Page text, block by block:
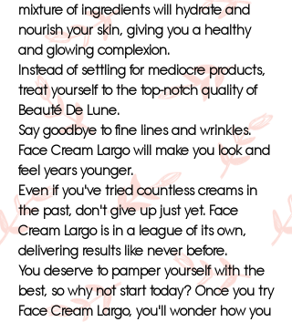
mixture of ingredients will hydrate and
nourish your skin, giving you a healthy
and glowing complexion.
Instead of settling for mediocre products,
treat yourself to the top-notch quality of
Beauté De Lune.
Say goodbye to fine lines and wrinkles.
Face Cream Largo will make you look and
feel years younger.
Even if you've tried countless creams in
the past, don't give up just yet. Face
Cream Largo is in a league of its own,
delivering results like never before.
You deserve to pamper yourself with the
best, so why not start today? Once you try
Face Cream Largo, you'll wonder how you